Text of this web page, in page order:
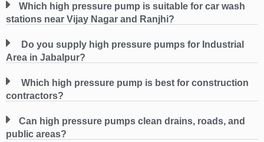
Which high pressure pump is suitable for car wash
stations near Vijay Nagar and Ranjhi?
Do you supply high pressure pumps for Industrial
Area in Jabalpur?
Which high pressure pump is best for construction
contractors?
Can high pressure pumps clean drains, roads, and
public areas?